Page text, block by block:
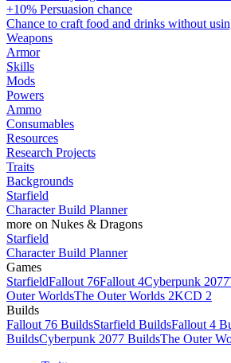
+10% Persuasion chance
Chance to craft food and drinks without
Weapons
Armor
Skills
Mods
Powers
Ammo
Consumables
Resources
Research Projects
Traits
Backgrounds
Starfield
Character Build Planner
more on Nukes & Dragons
Starfield
Character Build Planner
Games
StarfieldFallout 76Fallout 4Cyberpunk 2077
Outer WorldsThe Outer Worlds 2KCD 2
Builds
Fallout 76 BuildsStarfield BuildsFallout 4
BuildsCyberpunk 2077 BuildsThe Outer